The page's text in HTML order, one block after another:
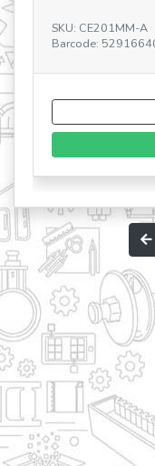
A
5291664009361